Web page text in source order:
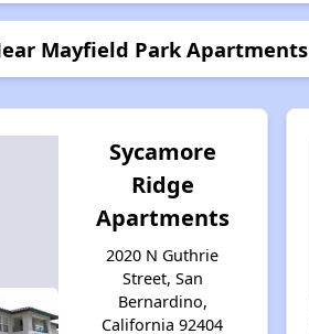
Mayfield Park Apartments
Sycamore
Ridge
Apartments
2020 N Guthrie
Street, San
Bernardino,
California 92404